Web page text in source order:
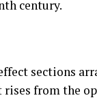
century.
sections
rises from the